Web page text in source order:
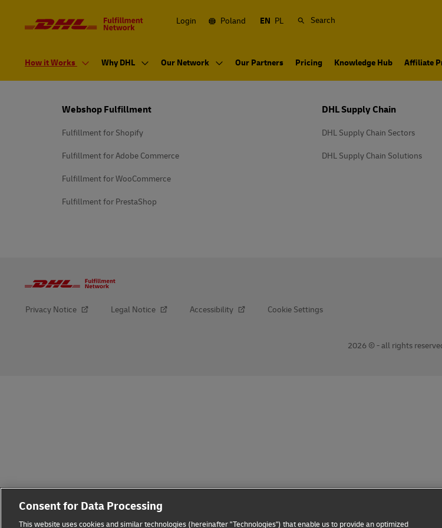
Primary
Navigation
Login Poland EN PL Search
How it Works Why DHL Our Network Our Partners Pricing Knowledge Hub Affiliate
Webshop Fulfillment
Fulfillment for Shopify
Fulfillment for Adobe Commerce
Fulfillment for WooCommerce
Fulfillment for PrestaShop
DHL Supply Chain
DHL Supply Chain Sectors
DHL Supply Chain Solutions
Privacy Notice Legal Notice Accessibility Cookie Settings
2026 © - all rights
Consent for Data Processing
This website uses cookies and similar technologies (hereinafter "Technologies") that enable us to provide an optimized